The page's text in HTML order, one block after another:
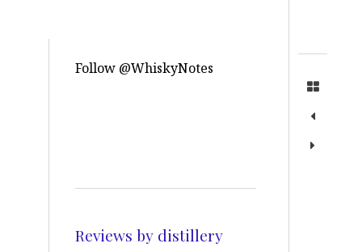
Follow @WhiskyNotes
Reviews by distillery